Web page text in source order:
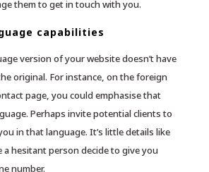
them to get in touch with you.
capabilities
version of your website doesn’t have
original. For instance, on the foreign
page, you could emphasise that
Perhaps invite potential clients to
in that language. It’s little details like
a hesitant person decide to give you
number.